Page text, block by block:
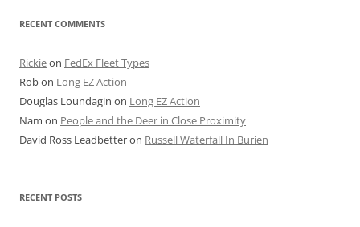
RECENT COMMENTS
Rickieon FedEx Fleet Types
Robon Long EZ Action
Douglas Loundagin on Long EZ Action
Nam on People and the Deer in Close Proximity
David Ross Leadbetteron Russell Waterfall In Burien
RECENT POSTS